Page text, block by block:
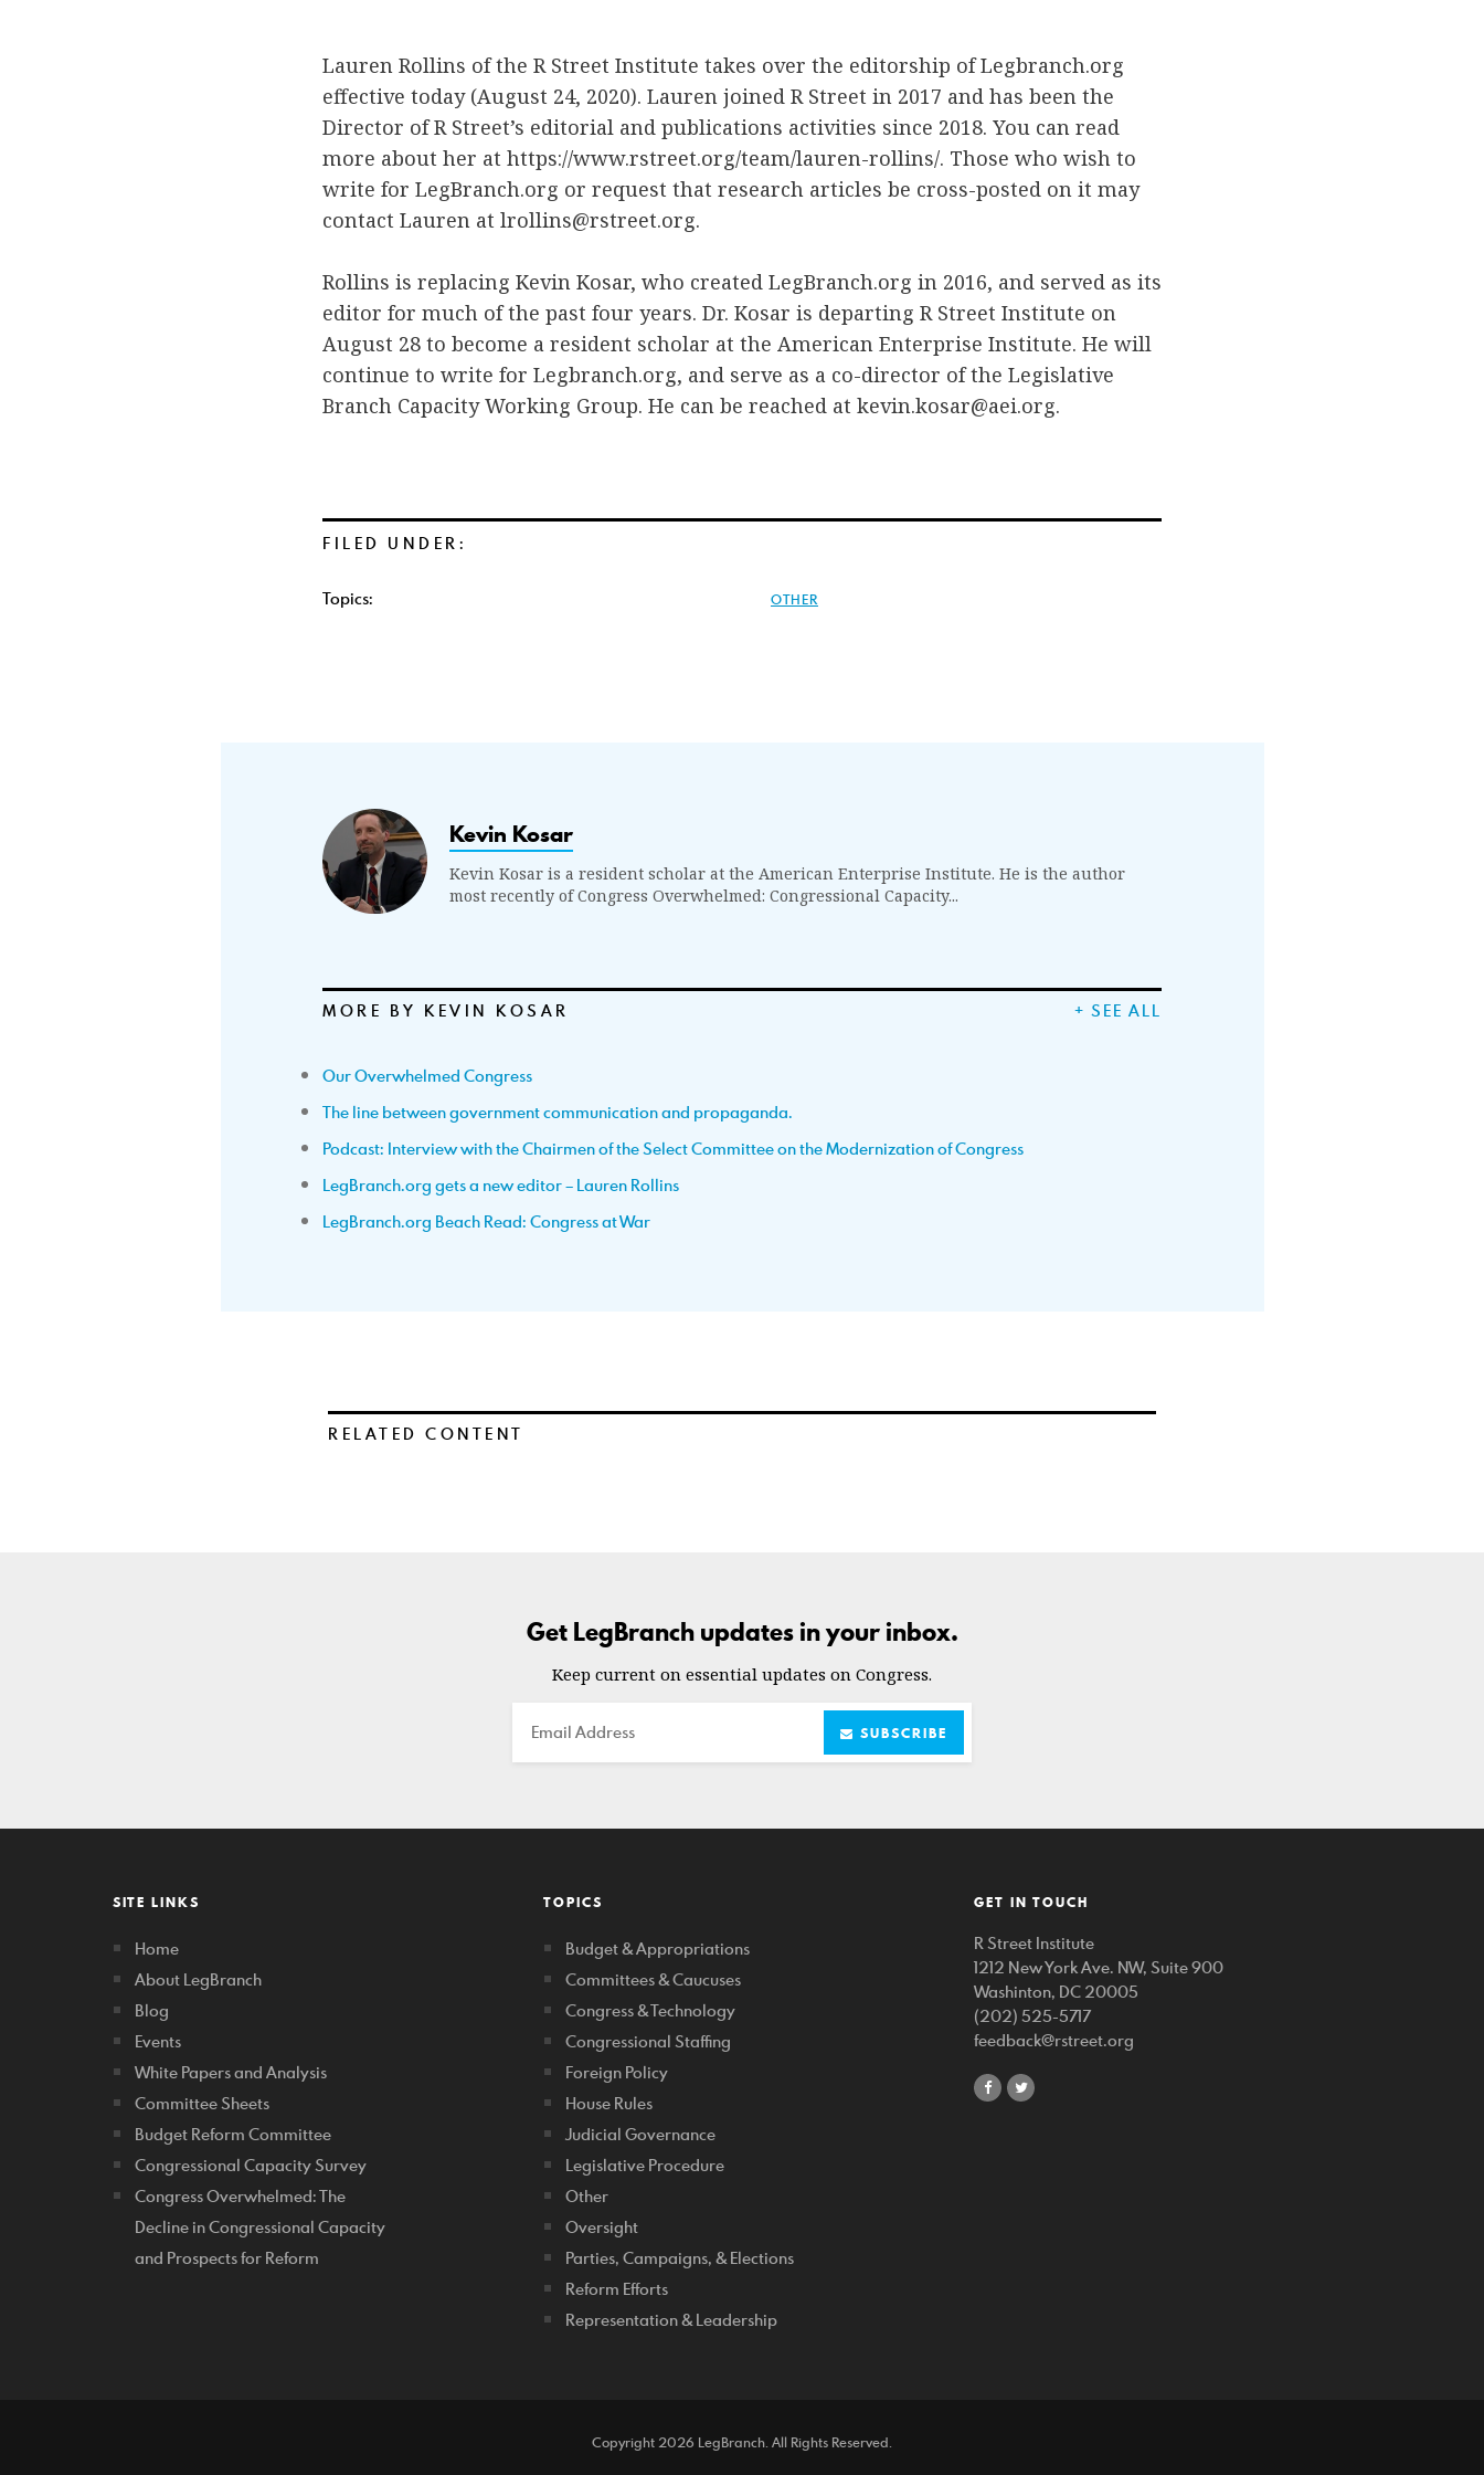
Lauren Rollins of the R Street Institute takes over the editorship of Legbranch.org
effective today (August 24, 2020). Lauren joined R Street in 2017 and has been the
Director of R Street’s editorial and publications activities since 2018. You can read
more about her at https://www.rstreet.org/team/lauren-rollins/. Those who wish to
write for LegBranch.org or request that research articles be cross-posted on it may
contact Lauren at lrollins@rstreet.org.
Rollins is replacing Kevin Kosar, who created LegBranch.org in 2016, and served as its
editor for much of the past four years. Dr. Kosar is departing R Street Institute on
August 28 to become a resident scholar at the American Enterprise Institute. He will
continue to write for Legbranch.org, and serve as a co-director of the Legislative
Branch Capacity Working Group. He can be reached at kevin.kosar@aei.org.
FILED UNDER:
Topics: OTHER
Kevin Kosar
Kevin Kosar is a resident scholar at the American Enterprise Institute. He is the author
most recently of Congress Overwhelmed: Congressional Capacity...
MORE BY KEVIN KOSAR + SEE ALL
Our Overwhelmed Congress
The line between government communication and propaganda.
Podcast: Interview with the Chairmen of the Select Committee on the Modernization of Congress
LegBranch.org gets a new editor – Lauren Rollins
LegBranch.org Beach Read: Congress at War
RELATED CONTENT
Get LegBranch updates in your inbox.
Keep current on essential updates on Congress.
Email SUBSCRIBE
SITE LINKS
Home
About LegBranch
Blog
Events
White Papers and Analysis
Committee Sheets
Budget Reform Committee
Congressional Capacity Survey
Congress Overwhelmed: The
Decline in Congressional Capacity
and Prospects for Reform
TOPICS
Budget & Appropriations
Committees & Caucuses
Congress & Technology
Congressional Staffing
Foreign Policy
House Rules
Judicial Governance
Legislative Procedure
Other
Oversight
Parties, Campaigns, & Elections
Reform Efforts
Representation & Leadership
GET IN TOUCH
R Street Institute
1212 New York Ave. NW, Suite 900
Washinton, DC 20005
(202) 525-5717
feedback@rstreet.org
shareshare
Copyright 2026 LegBranch. All Rights Reserved.